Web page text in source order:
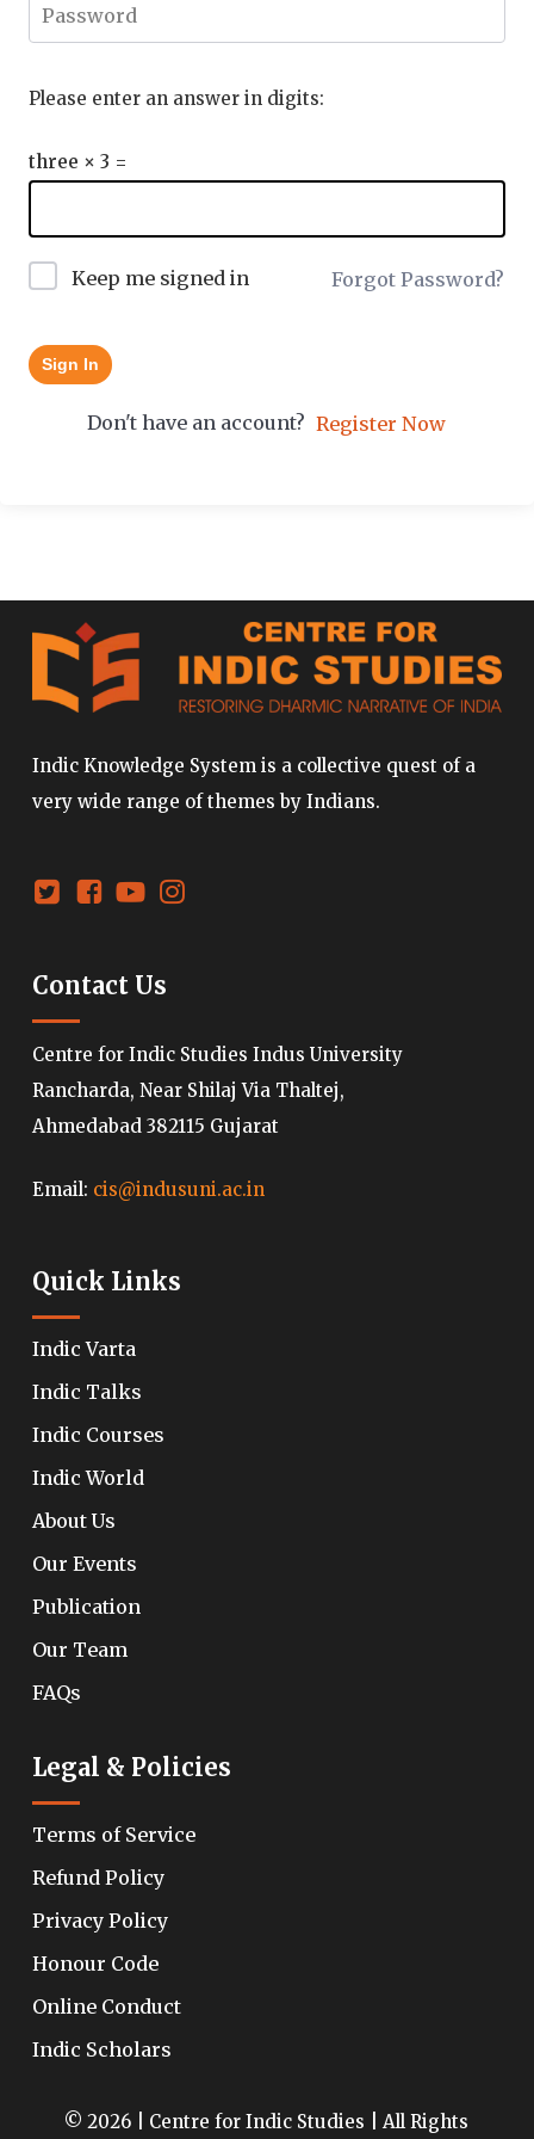
Please enter an answer in digits:
three × 3 =
Keep me signed in Forgot Password?
Sign In
Don't have an account? Register Now
Indic Knowledge System is a collective quest of a
very wide range of themes by Indians.
Contact Us
Centre for Indic Studies Indus University
Rancharda, Near Shilaj Via Thaltej,
Ahmedabad 382115 Gujarat
Email: cis@indusuni.ac.in
Quick Links
Indic Varta
Indic Talks
Indic Courses
Indic World
About Us
Our Events
Publication
Our Team
FAQs
Legal & Policies
Terms of Service
Refund Policy
Privacy Policy
Honour Code
Online Conduct
Indic Scholars
© 2026 | Centre for Indic Studies | All Rights